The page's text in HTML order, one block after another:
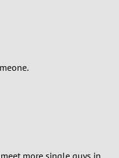
more single guys in